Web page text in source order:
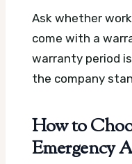
Ask whether
come with a
warranty period
the company
How to
Emergency